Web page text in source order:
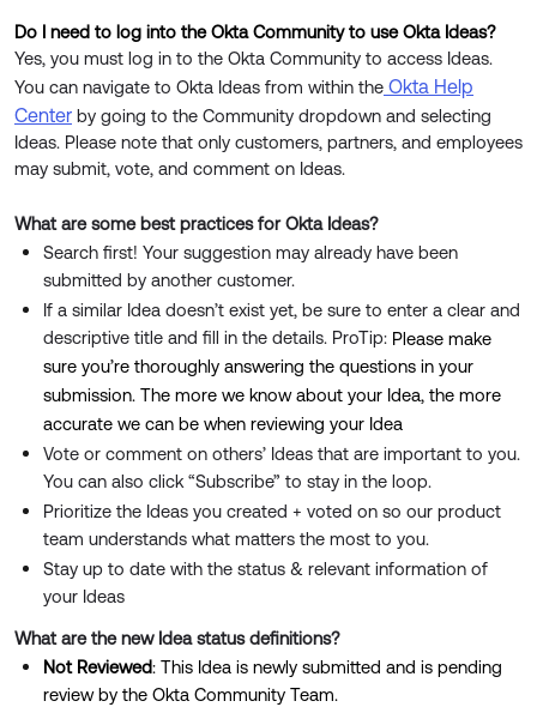
Developer Blog
Events & Webinars
Okta Ideas ↗
Skill Badges ↗
Certifications ↗
Okta Learning ↗
Do I need to log into the Okta Community to use Okta Ideas?
Yes, you must log in to the Okta Community to access Ideas.
You can navigate to Okta Ideas from within the Okta Help
Center by going to the Community dropdown and selecting
Ideas. Please note that only customers, partners, and employees
may submit, vote, and comment on Ideas.
What are some best practices for Okta Ideas?
Search first! Your suggestion may already have been
submitted by another customer.
If a similar Idea doesn’t exist yet, be sure to enter a clear and
descriptive title and fill in the details. ProTip: Please make
sure you’re thoroughly answering the questions in your
submission. The more we know about your Idea, the more
accurate we can be when reviewing your Idea
Vote or comment on others’ Ideas that are important to you.
You can also click “Subscribe” to stay in the loop.
​Prioritize the Ideas you created + voted on so our product
team understands what matters the most to you.
Stay up to date with the status & relevant information of
your Ideas
What are the new Idea status definitions?
Not Reviewed: This Idea is newly submitted and is pending
review by the Okta Community Team.